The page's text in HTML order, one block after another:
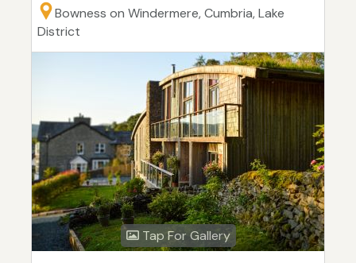
Bowness on Windermere, Cumbria, Lake
District
Tap For Gallery